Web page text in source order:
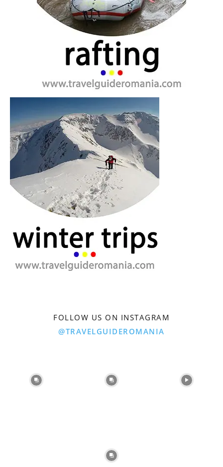
FOLLOW US ON INSTAGRAM
@TRAVELGUIDEROMANIA